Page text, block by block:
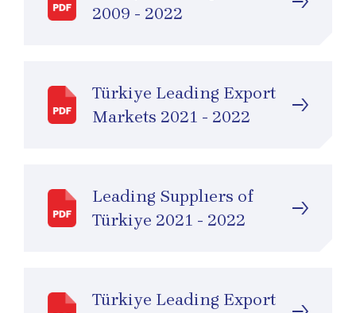
2009 - 2022
Türkiye Leading Export
Markets 2021 - 2022
Leading Supplıers of
Türkiye 2021 - 2022
Türkiye Leading Export